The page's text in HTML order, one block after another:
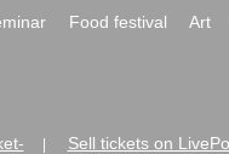
Food festival Art
Sell tickets on